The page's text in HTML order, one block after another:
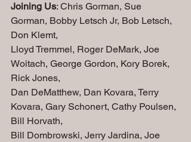
Joining Us: Chris Gorman, Sue
Gorman, Bobby Letsch Jr, Bob Letsch,
Don Klemt,
Lloyd Tremmel, Roger DeMark, Joe
Woitach, George Gordon, Kory Borek,
Rick Jones,
Dan DeMatthew, Dan Kovara, Terry
Kovara, Gary Schonert, Cathy Poulsen,
Bill Horvath,
Bill Dombrowski, Jerry Jardina, Joe